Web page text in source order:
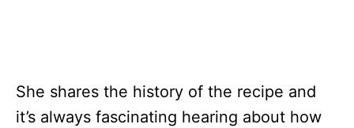
She shares the history of the recipe and
it’s always fascinating hearing about how